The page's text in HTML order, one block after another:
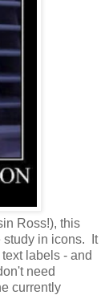
Ross!), this
study in icons. It
labels - and
need
currently